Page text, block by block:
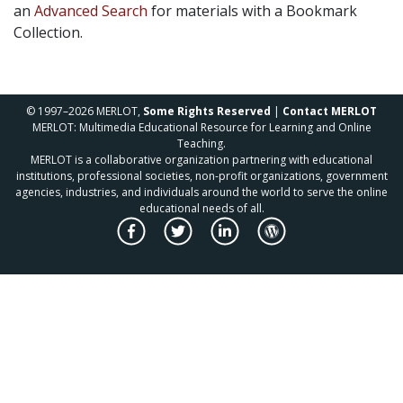
an Advanced Search for materials with a Bookmark
Collection.
© 1997–2026 MERLOT, Some Rights Reserved | Contact MERLOT
MERLOT: Multimedia Educational Resource for Learning and Online
Teaching.
MERLOT is a collaborative organization partnering with educational
institutions, professional societies, non-profit organizations, government
agencies, industries, and individuals around the world to serve the online
educational needs of all.